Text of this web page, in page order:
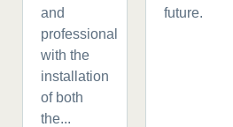
and
professional
with the
installation
of both
the...
future.